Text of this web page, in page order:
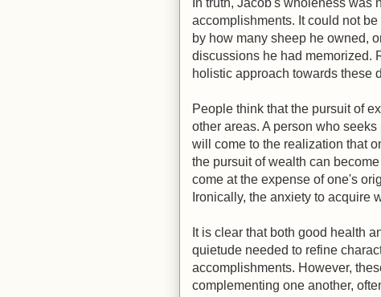
In truth, Jacob's wholeness was
accomplishments. It could not
by how many sheep he owned,
discussions he had memorized.
holistic approach towards these
People think that the pursuit of
other areas. A person who
will come to the realization that
the pursuit of wealth can
come at the expense of one's
Ironically, the anxiety to acquire
It is clear that both good health
quietude needed to refine
accomplishments. However,
complementing one another,